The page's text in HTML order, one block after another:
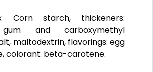
Corn starch, thickeners:
and carboxymethyl
maltodextrin, flavorings: egg
colorant: beta-carotene.